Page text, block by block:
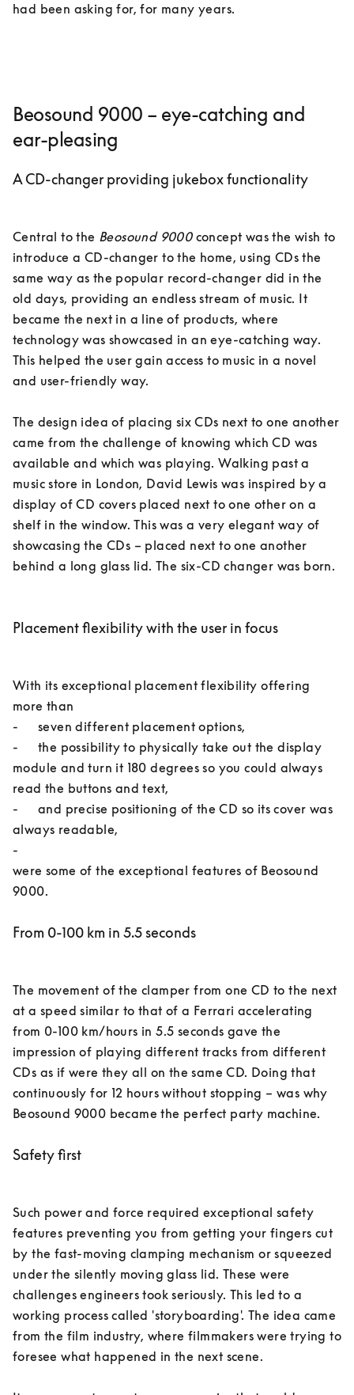
had been asking for, for many years.
Beosound 9000 – eye-catching and
ear-pleasing
A CD-changer providing jukebox functionality
Central to the Beosound 9000 concept was the wish to
introduce a CD-changer to the home, using CDs the
same way as the popular record-changer did in the
old days, providing an endless stream of music. It
became the next in a line of products, where
technology was showcased in an eye-catching way.
This helped the user gain access to music in a novel
and user-friendly way.
The design idea of placing six CDs next to one another
came from the challenge of knowing which CD was
available and which was playing. Walking past a
music store in London, David Lewis was inspired by a
display of CD covers placed next to one other on a
shelf in the window. This was a very elegant way of
showcasing the CDs – placed next to one another
behind a long glass lid. The six-CD changer was born.
Placement flexibility with the user in focus
With its exceptional placement flexibility offering
more than
-	seven different placement options,
-	the possibility to physically take out the display
module and turn it 180 degrees so you could always
read the buttons and text,
-	and precise positioning of the CD so its cover was
always readable,
-
were some of the exceptional features of Beosound
From 0-100 km in 5.5 seconds
The movement of the clamper from one CD to the next
at a speed similar to that of a Ferrari accelerating
from 0-100 km/hours in 5.5 seconds gave the
impression of playing different tracks from different
CDs as if were they all on the same CD. Doing that
continuously for 12 hours without stopping – was why
Beosound 9000 became the perfect party machine.
Safety first
Such power and force required exceptional safety
features preventing you from getting your fingers cut
by the fast-moving clamping mechanism or squeezed
under the silently moving glass lid. These were
challenges engineers took seriously. This led to a
working process called 'storyboarding'. The idea came
from the film industry, where filmmakers were trying to
foresee what happened in the next scene.